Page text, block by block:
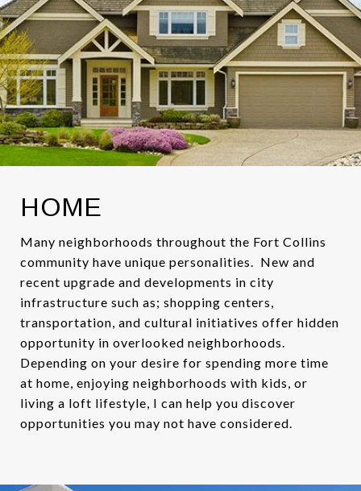
HOME
Many neighborhoods throughout the Fort Collins
community have unique personalities. New and
recent upgrade and developments in city
infrastructure such as; shopping centers,
transportation, and cultural initiatives offer hidden
opportunity in overlooked neighborhoods.
Depending on your desire for spending more time
at home, enjoying neighborhoods with kids, or
living a loft lifestyle, I can help you discover
opportunities you may not have considered.